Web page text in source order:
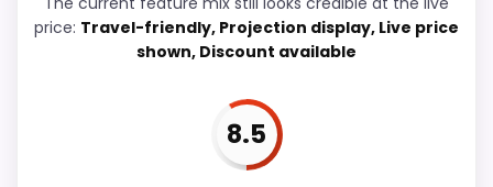
Readable display features help in darker
price: Travel-friendly, Projection display, Live price
shown, Discount available
8.5